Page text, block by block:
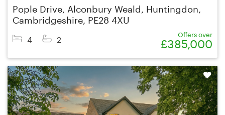
Pople Drive, Alconbury Weald, Huntingdon,
Cambridgeshire, PE28 4XU
4 2 Offers over
£385,000
Shortlist